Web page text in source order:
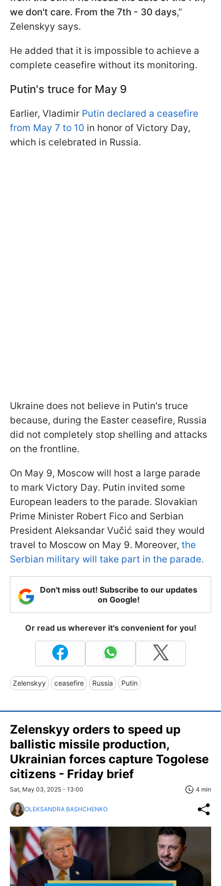
we don't care. From the 7th - 30 days,”
Zelenskyy says.
He added that it is impossible to achieve a
complete ceasefire without its monitoring.
Putin's truce for May 9
Earlier, Vladimir Putin declared a ceasefire
from May 7 to 10 in honor of Victory Day,
which is celebrated in Russia.
Ukraine does not believe in Putin's truce
because, during the Easter ceasefire, Russia
did not completely stop shelling and attacks
on the frontline.
On May 9, Moscow will host a large parade
to mark Victory Day. Putin invited some
European leaders to the parade. Slovakian
Prime Minister Robert Fico and Serbian
President Aleksandar Vučić said they would
travel to Moscow on May 9. Moreover, the
Serbian military will take part in the parade.
Don't miss out! Subscribe to our updates
on Google!
Or read us wherever it's convenient for you!
Zelenskyy ceasefire Russia Putin
Zelenskyy orders to speed up
ballistic missile production,
Ukrainian forces capture Togolese
citizens - Friday brief
Sat, May 03, 2025 - 13:00 4 min
OLEKSANDRA BASHCHENKO